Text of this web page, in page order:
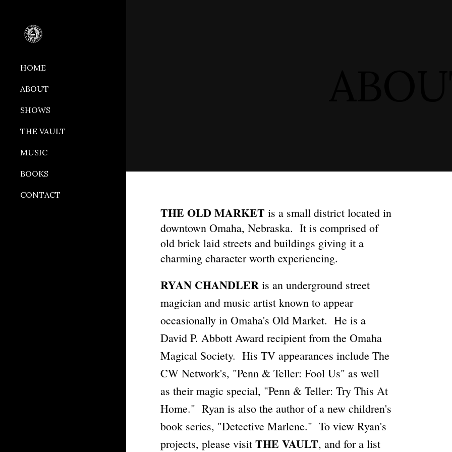
HOME
ABOUT
SHOWS
THE VAULT
MUSIC
BOOKS
CONTACT
THE OLD MARKET is a small district located in
downtown Omaha, Nebraska. It is comprised of
old brick laid streets and buildings giving it a
charming character worth experiencing.
RYAN CHANDLER is an underground street
magician and music artist known to appear
occasionally in Omaha's Old Market. He is a
David P. Abbott Award recipient from the Omaha
Magical Society. His TV appearances include The
CW Network's, "Penn & Teller: Fool Us" as well
as their magic special, "Penn & Teller: Try This At
Home." Ryan is also the author of a new children's
book series, "Detective Marlene." To view Ryan's
projects, please visitTHE VAULT, and for a list